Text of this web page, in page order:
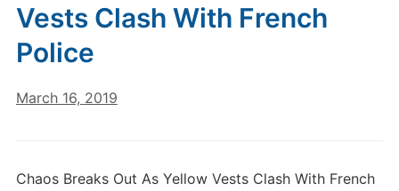
Vests Clash With French
Police
March 16, 2019
Chaos Breaks Out As Yellow Vests Clash With French